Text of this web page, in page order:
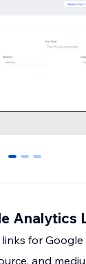
0 1 2
Analytics
for
and